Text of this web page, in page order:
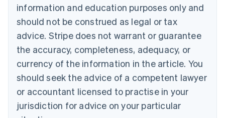
information and education purposes only and
should not be construed as legal or tax
advice. Stripe does not warrant or guarantee
the accuracy, completeness, adequacy, or
currency of the information in the article. You
should seek the advice of a competent lawyer
or accountant licensed to practise in your
jurisdiction for advice on your particular
PortuguêsEnglish
Bulgaria
English
Canada
EnglishFrançais
Croatia
Cyprus
English
Czech Republic
English